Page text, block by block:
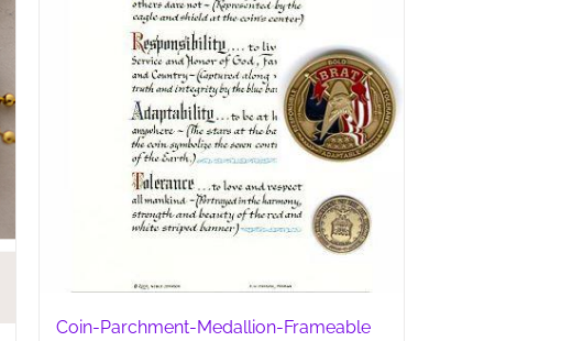
Coin-Parchment-Medallion-Frameable